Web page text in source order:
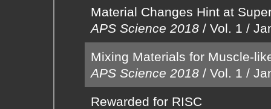
Material Changes Hint at
APS Science 2018 / Vol. 1 /
Mixing Materials for Muscle-
APS Science 2018 / Vol. 1 /
Rewarded for RISC